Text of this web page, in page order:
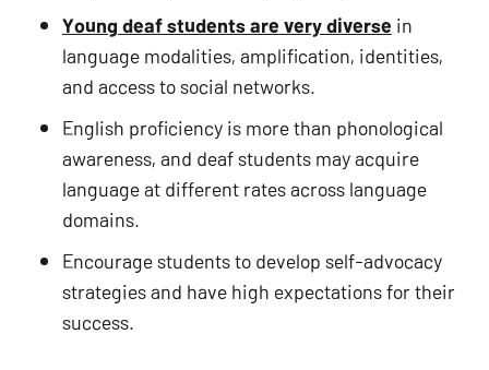
Young deaf students are very diverse in
language modalities, amplification, identities,
and access to social networks.
English proficiency is more than phonological
awareness, and deaf students may acquire
language at different rates across language
domains.
Encourage students to develop self-advocacy
strategies and have high expectations for their
success.